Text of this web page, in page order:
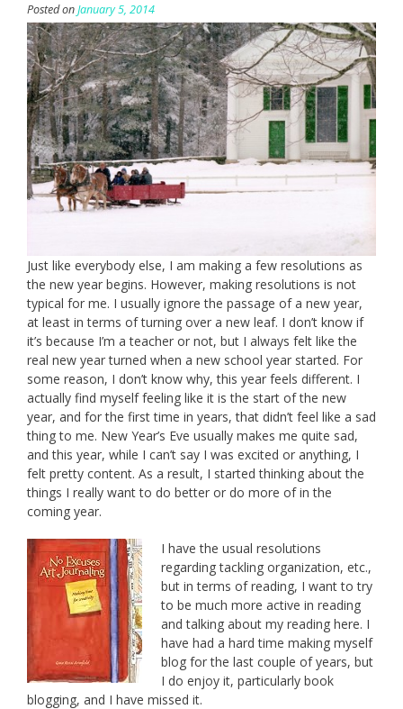
Posted onJanuary 5, 2014
Just like everybody else, I am making a few resolutions as
the new year begins. However, making resolutions is not
typical for me. I usually ignore the passage of a new year,
at least in terms of turning over a new leaf. I don’t know if
it’s because I’m a teacher or not, but I always felt like the
real new year turned when a new school year started. For
some reason, I don’t know why, this year feels different. I
actually find myself feeling like it is the start of the new
year, and for the first time in years, that didn’t feel like a sad
thing to me. New Year’s Eve usually makes me quite sad,
and this year, while I can’t say I was excited or anything, I
felt pretty content. As a result, I started thinking about the
things I really want to do better or do more of in the
coming year.
I have the usual resolutions
regarding tackling organization, etc.,
but in terms of reading, I want to try
to be much more active in reading
and talking about my reading here. I
have had a hard time making myself
blog for the last couple of years, but
I do enjoy it, particularly book
blogging, and I have missed it.